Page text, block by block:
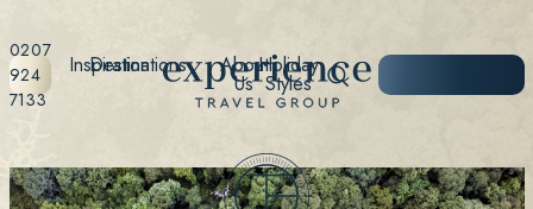
0207
924
7133
Destinations Holiday
Styles
Inspiration About
Us